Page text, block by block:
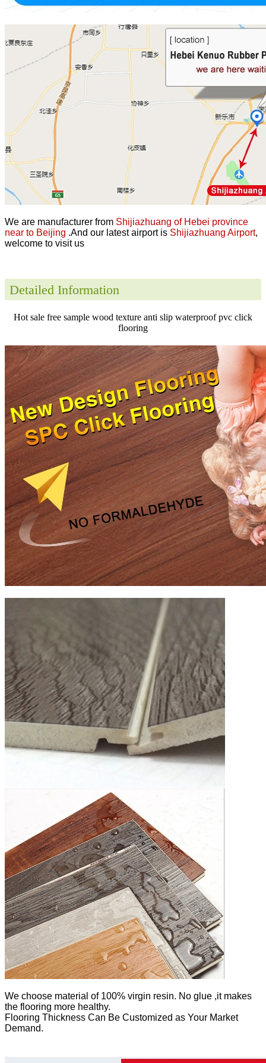
We are manufacturer from Shijiazhuang of Hebei province
near to Beijing .And our latest airport is Shijiazhuang Airport,
welcome to visit us
Detailed Information
Hot sale free sample wood texture anti slip waterproof pvc click
flooring
We choose material of 100% virgin resin. No glue ,it makes
the flooring more healthy.
Flooring Thickness Can Be Customized as Your Market
Demand.